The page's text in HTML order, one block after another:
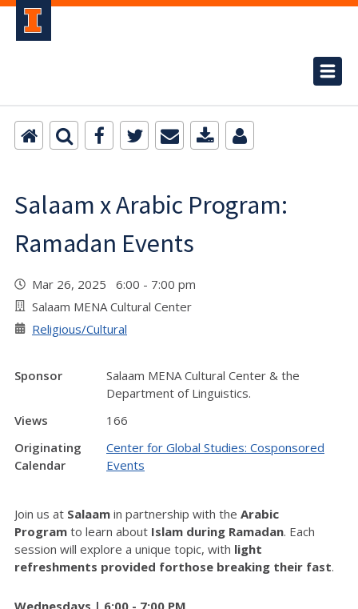
Salaam x Arabic Program:
Ramadan Events
Mar 26, 2025 6:00 - 7:00 pm
Salaam MENA Cultural Center
Religious/Cultural
Sponsor
Salaam MENA Cultural Center & the
Department of Linguistics.
Views
166
Originating
Calendar
Center for Global Studies: Cosponsored
Events
Join us at Salaam in partnership with the Arabic
Program to learn about Islam during Ramadan. Each
session will explore a unique topic, with light
refreshments provided forthose breaking their fast.
Wednesdays | 6:00 - 7:00 PM